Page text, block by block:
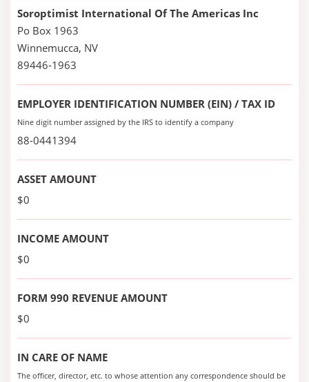
Soroptimist International Of The Americas Inc
Po Box 1963
Winnemucca, NV
89446-1963
EMPLOYER IDENTIFICATION NUMBER (EIN) / TAX ID
Nine digit number assigned by the IRS to identify a company
88-0441394
ASSET AMOUNT
$0
INCOME AMOUNT
$0
FORM 990 REVENUE AMOUNT
$0
IN CARE OF NAME
The officer, director, etc. to whose attention any correspondence should be